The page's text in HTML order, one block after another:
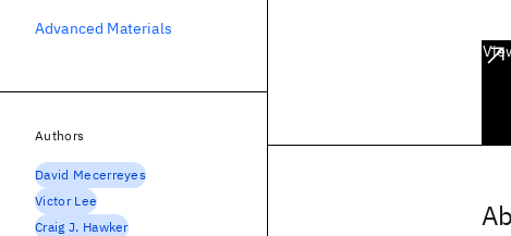
Advanced Materials
Authors
David Mecerreyes
Victor Lee
Craig J. Hawker